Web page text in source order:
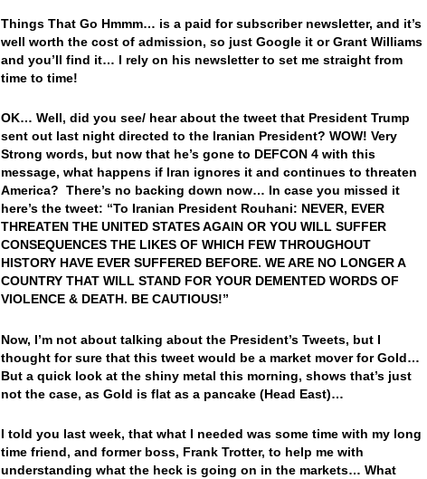
Things That Go Hmmm… is a paid for subscriber newsletter, and it’s
well worth the cost of admission, so just Google it or Grant Williams
and you’ll find it… I rely on his newsletter to set me straight from
time to time!
OK… Well, did you see/ hear about the tweet that President Trump
sent out last night directed to the Iranian President? WOW! Very
Strong words, but now that he’s gone to DEFCON 4 with this
message, what happens if Iran ignores it and continues to threaten
America? There’s no backing down now… In case you missed it
here’s the tweet: “To Iranian President Rouhani: NEVER, EVER
THREATEN THE UNITED STATES AGAIN OR YOU WILL SUFFER
CONSEQUENCES THE LIKES OF WHICH FEW THROUGHOUT
HISTORY HAVE EVER SUFFERED BEFORE. WE ARE NO LONGER A
COUNTRY THAT WILL STAND FOR YOUR DEMENTED WORDS OF
VIOLENCE & DEATH. BE CAUTIOUS!”
Now, I’m not about talking about the President’s Tweets, but I
thought for sure that this tweet would be a market mover for Gold…
But a quick look at the shiny metal this morning, shows that’s just
not the case, as Gold is flat as a pancake (Head East)…
I told you last week, that what I needed was some time with my long
time friend, and former boss, Frank Trotter, to help me with
understanding what the heck is going on in the markets… What